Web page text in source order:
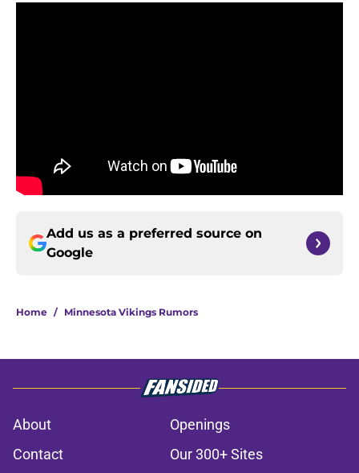
Add us as a preferred source on
Google
Home / Minnesota Vikings Rumors
About
Openings
Contact
Our 300+ Sites